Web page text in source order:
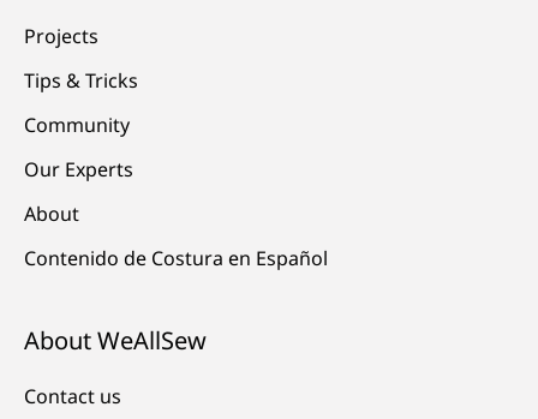
Projects
Tips & Tricks
Community
Our Experts
About
Contenido de Costura en Español
About WeAllSew
Contact us